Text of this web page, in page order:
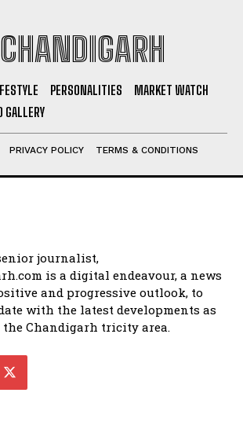
PERSONALITIES
MARKET WATCH
GALLERY
PRIVACY POLICY TERMS & CONDITIONS
journalist,
is a digital endeavour, a news
and progressive outlook, to
with the latest developments as
Chandigarh tricity area.